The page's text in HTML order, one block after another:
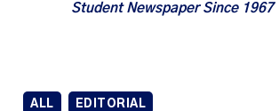
Student Newspaper Since 1967
ALL EDITORIAL